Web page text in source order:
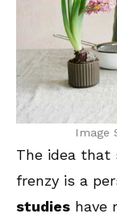
Image
The idea that
frenzy is a
studies have